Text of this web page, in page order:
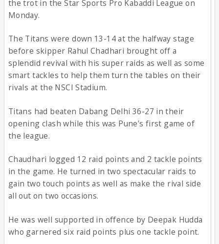
the trot in the Star Sports Pro Kabaddi League on
Monday.
The Titans were down 13-14 at the halfway stage
before skipper Rahul Chadhari brought off a
splendid revival with his super raids as well as some
smart tackles to help them turn the tables on their
rivals at the NSCI Stadium.
Titans had beaten Dabang Delhi 36-27 in their
opening clash while this was Pune’s first game of
the league.
Chaudhari logged 12 raid points and 2 tackle points
in the game. He turned in two spectacular raids to
gain two touch points as well as make the rival side
all out on two occasions.
He was well supported in offence by Deepak Hudda
who garnered six raid points plus one tackle point.